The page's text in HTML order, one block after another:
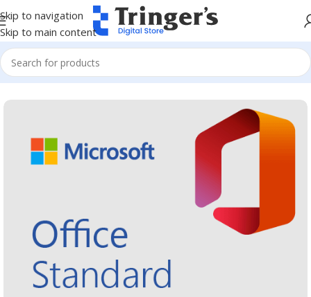
Skip to navigation
Skip to main content
Home Microsoft Software Microsoft 365